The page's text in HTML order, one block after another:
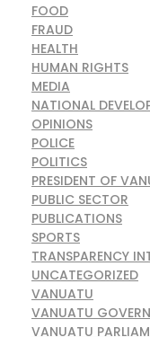
FOOD
FRAUD
HEALTH
HUMAN RIGHTS
MEDIA
NATIONAL
OPINIONS
POLICE
POLITICS
PRESIDENT OF
PUBLIC SECTOR
PUBLICATIONS
SPORTS
TRANSPARENCY
UNCATEGORIZED
VANUATU
VANUATU
VANUATU